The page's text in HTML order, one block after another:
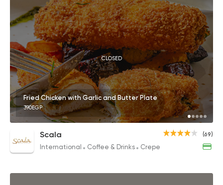
CLOSED
Fried Chicken with Garlic and Butter Plate
390EGP
(69)
Scala
International Coffee & Drinks Crepe